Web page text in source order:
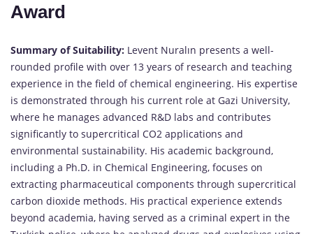
Award
Summary of Suitability: Levent Nuralın presents a well-
rounded profile with over 13 years of research and teaching
experience in the field of chemical engineering. His expertise
is demonstrated through his current role at Gazi University,
where he manages advanced R&D labs and contributes
significantly to supercritical CO2 applications and
environmental sustainability. His academic background,
including a Ph.D. in Chemical Engineering, focuses on
extracting pharmaceutical components through supercritical
carbon dioxide methods. His practical experience extends
beyond academia, having served as a criminal expert in the